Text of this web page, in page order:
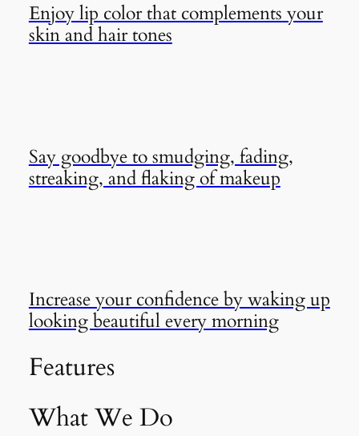
Enjoy lip color that complements your
skin and hair tones
Say goodbye to smudging, fading,
streaking, and flaking of makeup
Increase your confidence by waking up
looking beautiful every morning
Features
What We Do